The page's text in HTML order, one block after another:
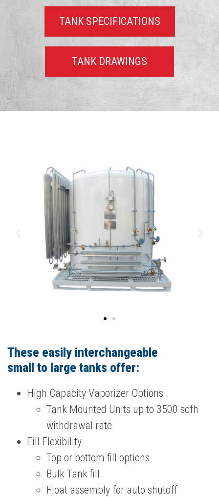
TANK SPECIFICATIONS
TANK DRAWINGS
These easily interchangeable
small to large tanks offer:
High Capacity Vaporizer Options
Tank Mounted Units up to 3500 scfh
withdrawal rate
Fill Flexibility
Top or bottom fill options
Bulk Tank fill
Float assembly for auto shutoff